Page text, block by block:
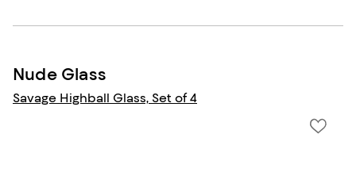
Nude Glass
Savage Highball Glass, Set of 4